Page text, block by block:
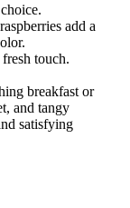
add a
touch.
breakfast or
and tangy
satisfying